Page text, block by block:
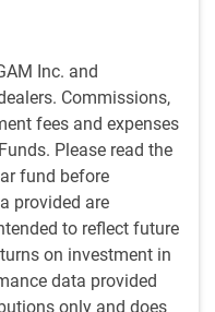
Inc. and
Commissions,
fees and expenses
Please read the
fund before
provided are
to reflect future
on investment in
data provided
only and does
factors derived
principles:
overall profitability of a
return on equity, or
things to different
to assess a number
of earnings and
of measures of value,
based measures.